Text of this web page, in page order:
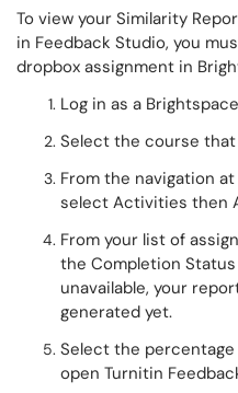
To view your Similarity
in Feedback Studio, you
dropbox assignment in
Log in as a
Select the course that
From the navigation
select Activities then
From your list of
the Completion Status
unavailable, your
generated yet.
Select the
open Turnitin